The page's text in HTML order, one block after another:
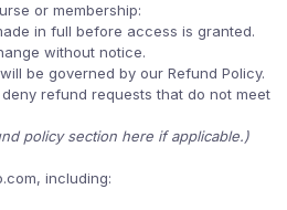
or membership:
in full before access is granted.
without notice.
be governed by our Refund Policy.
refund requests that do not meet
policy section here if applicable.)
including: